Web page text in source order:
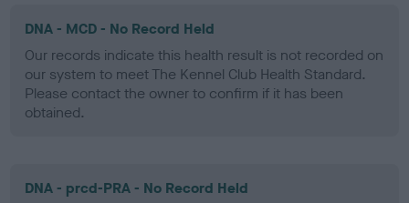
DNA - MCD - No Record Held
Our records indicate this health result is not recorded on
our system to meet The Kennel Club Health Standard.
Please contact the owner to confirm if it has been
obtained.
DNA - prcd-PRA - No Record Held